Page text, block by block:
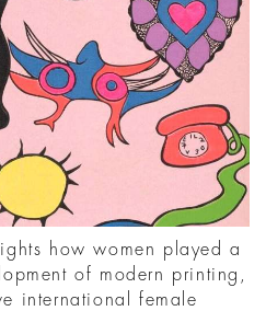
how women played a
of modern printing,
international female